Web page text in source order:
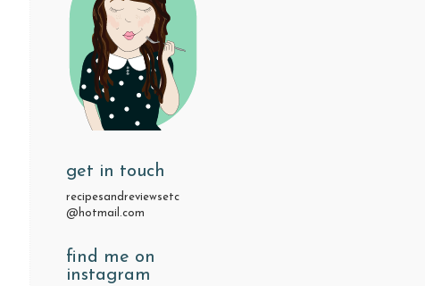
get in touch
recipesandreviewsetc
@hotmail.com
find me on
instagram